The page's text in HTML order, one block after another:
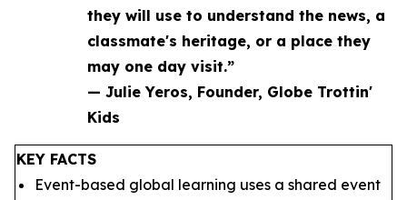
they will use to understand the news, a
classmate's heritage, or a place they
may one day visit.”
— Julie Yeros, Founder, Globe Trottin'
Kids
KEY FACTS
Event-based global learning uses a shared event